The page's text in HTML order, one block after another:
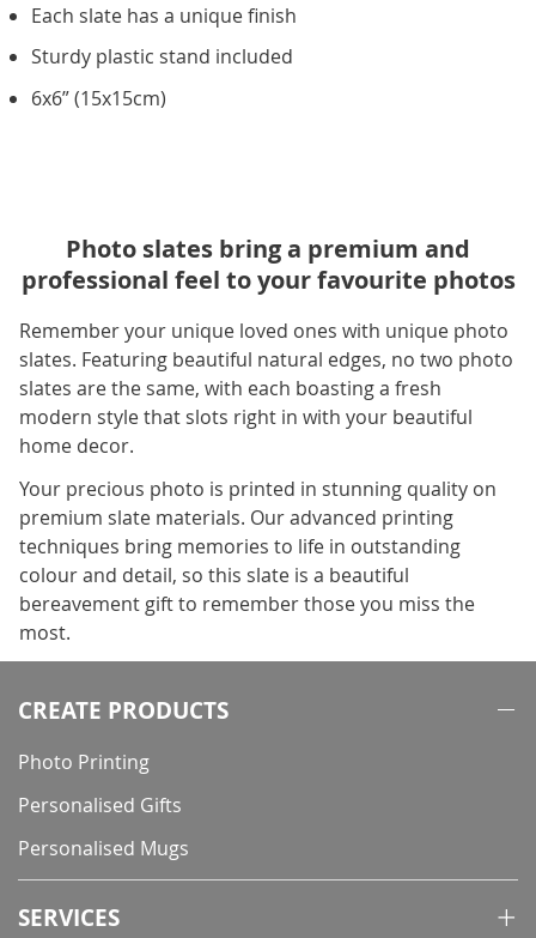
Each slate has a unique finish
Sturdy plastic stand included
6x6” (15x15cm)
Photo slates bring a premium and
professional feel to your favourite photos
Remember your unique loved ones with unique photo
slates. Featuring beautiful natural edges, no two photo
slates are the same, with each boasting a fresh
modern style that slots right in with your beautiful
home decor.
Your precious photo is printed in stunning quality on
premium slate materials. Our advanced printing
techniques bring memories to life in outstanding
colour and detail, so this slate is a beautiful
bereavement gift to remember those you miss the
most.
CREATE PRODUCTS
Photo Printing
Personalised Gifts
Personalised Mugs
SERVICES